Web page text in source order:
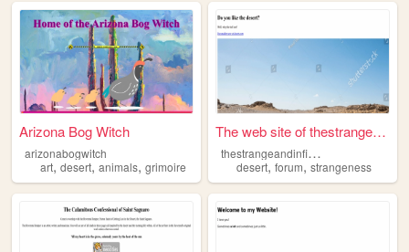
Arizona Bog Witch
arizonabogwitch
art, desert, animals, grimoire
The web site of thestrangean...
t
hestrangeandinfinitequest
desert,forum,strangeness